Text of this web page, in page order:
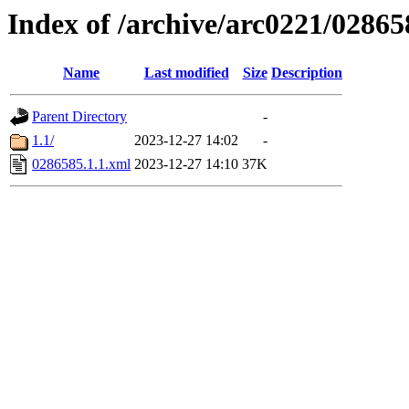
Index of /archive/arc0221/
Name Last modified Size Description
Parent Directory
-
1.1/
2023-12-27 14:02
-
0286585.1.1.xml 2023-12-27 14:10 37K